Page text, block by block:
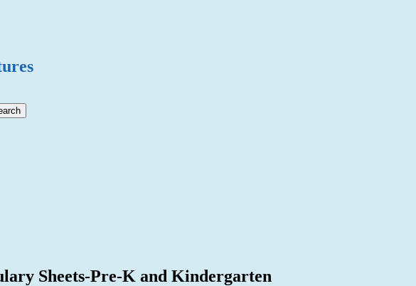
Sheets-Pre-K and Kindergarten